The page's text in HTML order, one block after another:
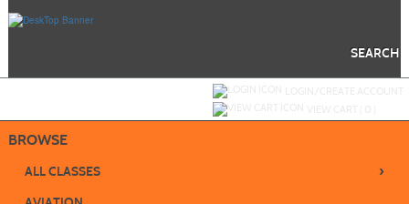
SEARCH
BROWSE
ALL CLASSES ›